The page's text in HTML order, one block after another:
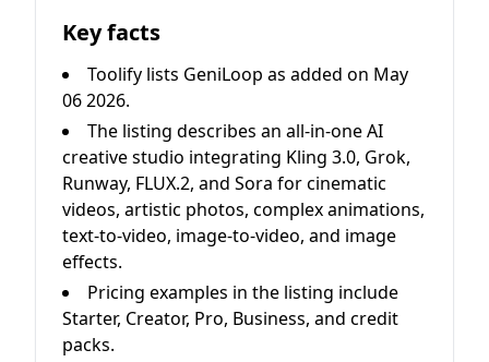
Key facts
Toolify lists GeniLoop as added on May
06 2026.
The listing describes an all-in-one AI
creative studio integrating Kling 3.0, Grok,
Runway, FLUX.2, and Sora for cinematic
videos, artistic photos, complex animations,
text-to-video, image-to-video, and image
effects.
Pricing examples in the listing include
Starter, Creator, Pro, Business, and credit
packs.